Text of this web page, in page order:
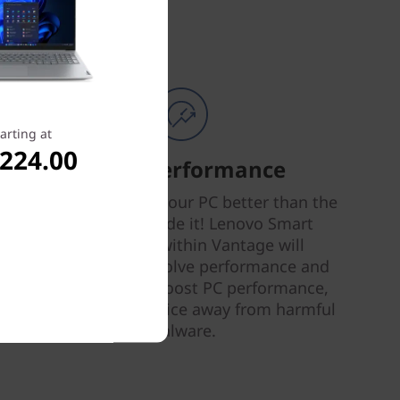
Smart Performance
Nobody can tune your PC better than the
people who made it! Lenovo Smart
Performance within Vantage will
diagnose and resolve performance and
security issues, boost PC performance,
and keep your device away from harmful
malware.
at